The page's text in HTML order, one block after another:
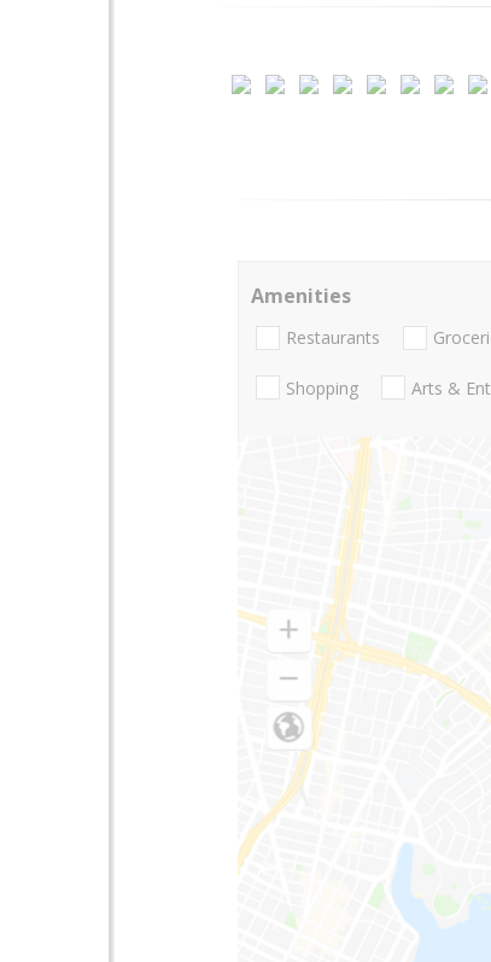
Amenities
Restaurants
Shopping Arts &